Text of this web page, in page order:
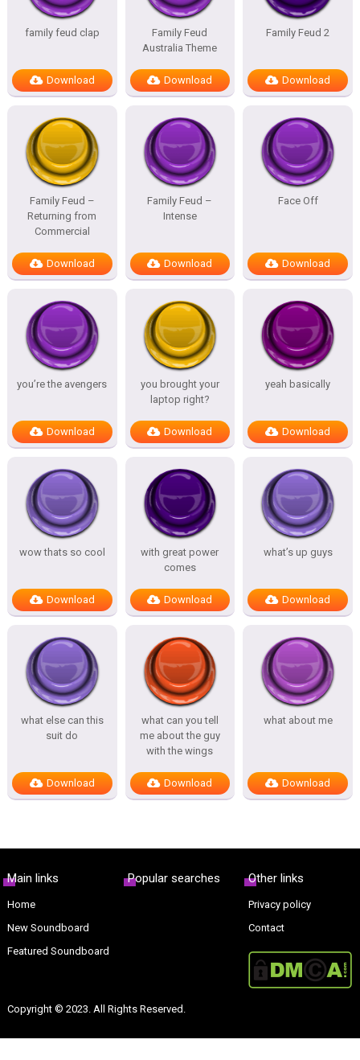
family feud clap
Download
Family Feud
Australia Theme
Download
Family Feud 2
Download
Family Feud –
Returning from
Commercial
Download
Family Feud –
Intense
Download
Face Off
Download
you’re the avengers
Download
you brought your
laptop right?
Download
yeah basically
Download
wow thats so cool
Download
with great power
comes
Download
what’s up guys
Download
what else can this
suit do
Download
what can you tell
me about the guy
with the wings
Download
what about me
Download
Main links
Home
New Soundboard
Featured Soundboard
Popular searches Other links
Privacy policy
Contact
Copyright © 2023. All Rights Reserved.